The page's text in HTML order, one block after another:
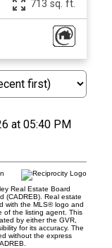
713 sq. ft.
at 05:40 PM
Real Estate Board
(CADREB). Real estate
with the MLS® logo and
of the listing agent. This
by either the GVR,
for its accuracy. The
without the express